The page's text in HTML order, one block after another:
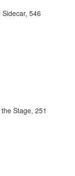
546
Stage, 251